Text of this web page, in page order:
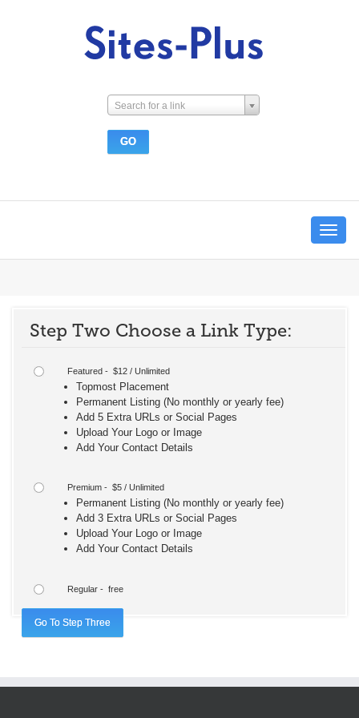
Search for a link
Toggle
Step Two Choose a Link Type:
Featured - $12 / Unlimited
Topmost Placement
Permanent Listing (No monthly or yearly fee)
Add 5 Extra URLs or Social Pages
Upload Your Logo or Image
Add Your Contact Details
Premium - $5 / Unlimited
Permanent Listing (No monthly or yearly fee)
Add 3 Extra URLs or Social Pages
Upload Your Logo or Image
Add Your Contact Details
Regular - free